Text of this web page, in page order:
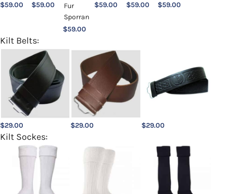
$59.00 $59.00
$59.00
$59.00 $59.00 $59.00
Kilt Belts:
$29.00 $29.00 $29.00
Kilt Sockes: